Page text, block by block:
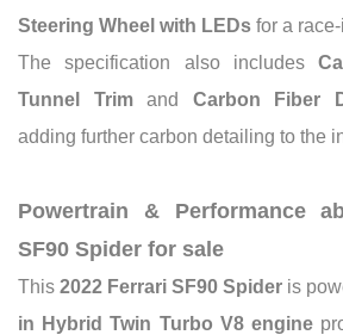
Steering Wheel with LEDs for a
The specification also includes
Tunnel Trimand Carbon Fiber
adding further carbon detailing to the
Powertrain & Performance
SF90 Spider for sale
This 2022 Ferrari SF90 Spider is
in Hybrid Twin Turbo V8 engine